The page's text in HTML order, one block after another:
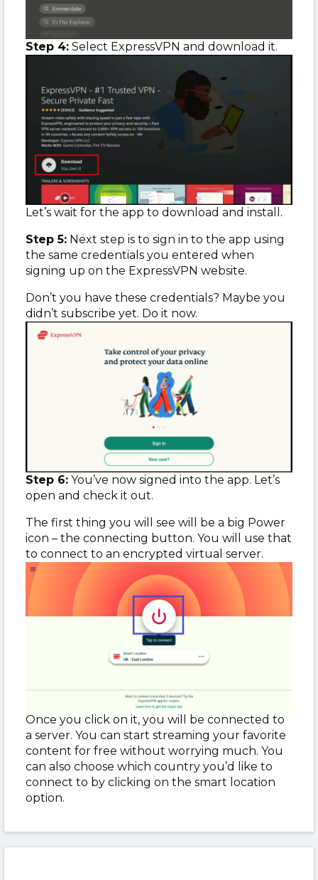
Step 4: Select ExpressVPN and download it.
Let’s wait for the app to download and install.
Step 5: Next step is to sign in to the app using
the same credentials you entered when
signing up on the ExpressVPN website.
Don’t you have these credentials? Maybe you
didn’t subscribe yet. Do it now.
Step 6: You’ve now signed into the app. Let’s
open and check it out.
The first thing you will see will be a big Power
icon – the connecting button. You will use that
to connect to an encrypted virtual server.
Once you click on it, you will be connected to
a server. You can start streaming your favorite
content for free without worrying much. You
can also choose which country you’d like to
connect to by clicking on the smart location
option.